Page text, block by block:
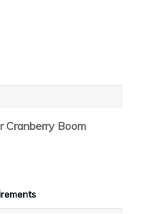
Cranberry Boom